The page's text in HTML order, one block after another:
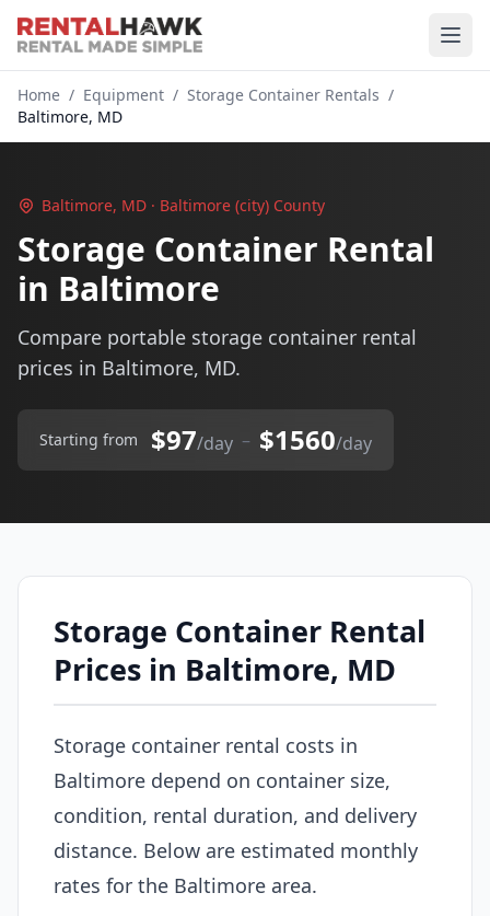
Home / Equipment / Storage Container Rentals /
Baltimore, MD
Baltimore, MD · Baltimore (city) County
Storage Container Rental
in Baltimore
Compare portable storage container rental
prices in Baltimore, MD.
Starting from $97/day – $1560/day
Storage Container Rental
Prices in Baltimore, MD
Storage container rental costs in
Baltimore depend on container size,
condition, rental duration, and delivery
distance. Below are estimated monthly
rates for the Baltimore area.